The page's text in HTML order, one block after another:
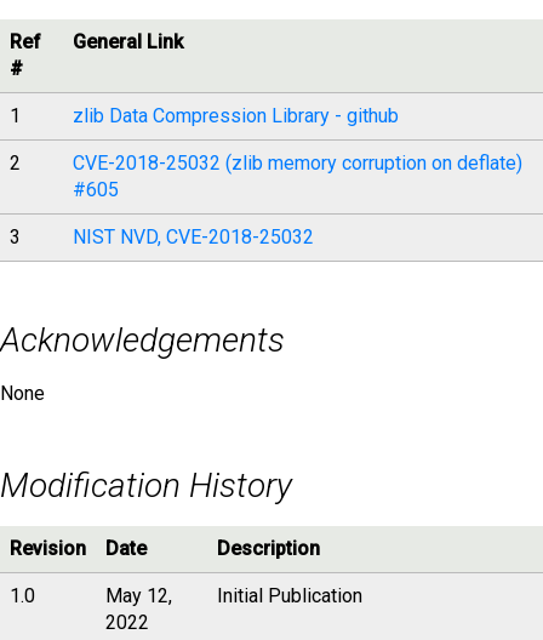
Ref
#
General Link
1 zlib Data Compression Library - github
2
CVE-2018-25032 (zlib memory corruption on deflate)
#605
3 NIST NVD, CVE-2018-25032
Acknowledgements
None
Modification History
Revision Date Description
1.0
May 12,
2022
Initial Publication